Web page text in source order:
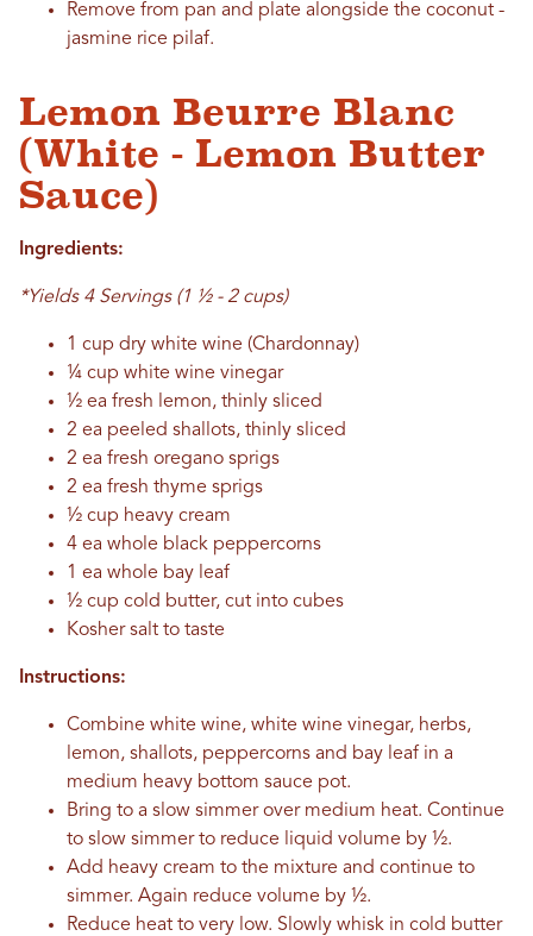
Remove from pan and plate alongside the coconut -
jasmine rice pilaf.
Lemon Beurre Blanc
(White - Lemon Butter
Sauce)
Ingredients:
*Yields 4 Servings (1 ½ - 2 cups)
1 cup dry white wine (Chardonnay)
¼ cup white wine vinegar
½ ea fresh lemon, thinly sliced
2 ea peeled shallots, thinly sliced
2 ea fresh oregano sprigs
2 ea fresh thyme sprigs
½ cup heavy cream
4 ea whole black peppercorns
1 ea whole bay leaf
½ cup cold butter, cut into cubes
Kosher salt to taste
Instructions:
Combine white wine, white wine vinegar, herbs,
lemon, shallots, peppercorns and bay leaf in a
medium heavy bottom sauce pot.
Bring to a slow simmer over medium heat. Continue
to slow simmer to reduce liquid volume by ½.
Add heavy cream to the mixture and continue to
simmer. Again reduce volume by ½.
Reduce heat to very low. Slowly whisk in cold butter